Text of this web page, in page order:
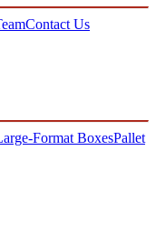
Contact Us
Format BoxesPallet